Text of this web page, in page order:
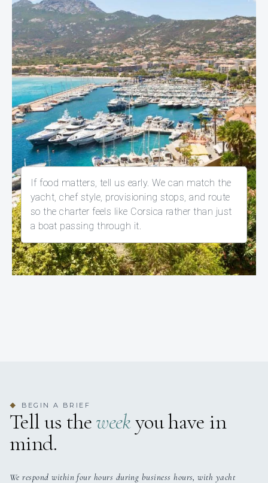
If food matters, tell us early. We can match the
yacht, chef style, provisioning stops, and route
so the charter feels like Corsica rather than just
a boat passing through it.
◆ BEGIN A BRIEF
Tell us theweekyou have in
mind.
We respond within four hours during business hours, with yacht